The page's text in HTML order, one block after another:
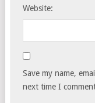
Website:
Save my name,
next time I